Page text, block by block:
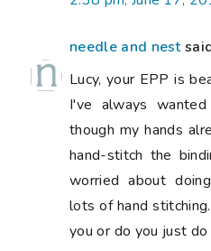
needle and nest
Lucy, your EPP is
I've always
though my hands
hand-stitch the
worried about
lots of hand
you or do you just